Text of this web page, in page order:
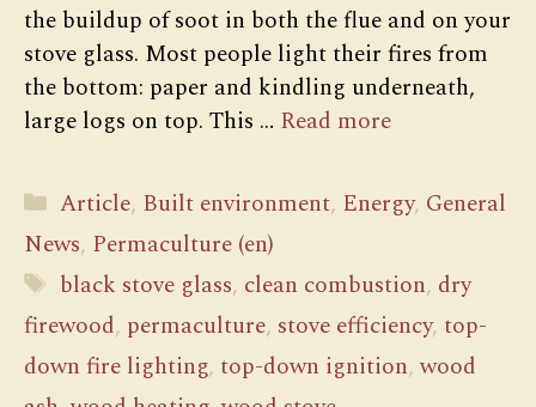
the buildup of soot in both the flue and on your
stove glass. Most people light their fires from
the bottom: paper and kindling underneath,
large logs on top. This … Read more
Categories
Article, Built environment, Energy, General
News, Permaculture (en)
Tags
black stove glass, clean combustion, dry
firewood, permaculture, stove efficiency, top-
down fire lighting, top-down ignition,wood